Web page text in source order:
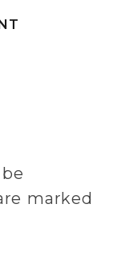
marked